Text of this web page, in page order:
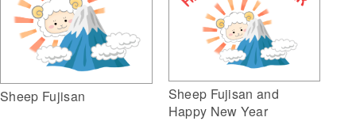
Sheep Fujisan
Sheep Fujisan and
Happy New Year